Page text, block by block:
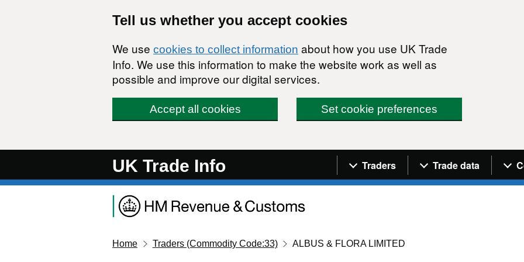
Tell us whether you accept cookies
We use cookies to collect information about how you use UK Trade
Info. We use this information to make the website work as well as
possible and improve our digital services.
Accept all cookies Set cookie preferences
UK Trade Info Navigation menu
Traders Trade data
Home Traders (Commodity Code:33) ALBUS & FLORA LIMITED